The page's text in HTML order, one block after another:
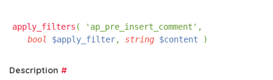
apply_filters ( 'ap_pre_insert_comment',
bool
$apply_filter, string $content )
Description #